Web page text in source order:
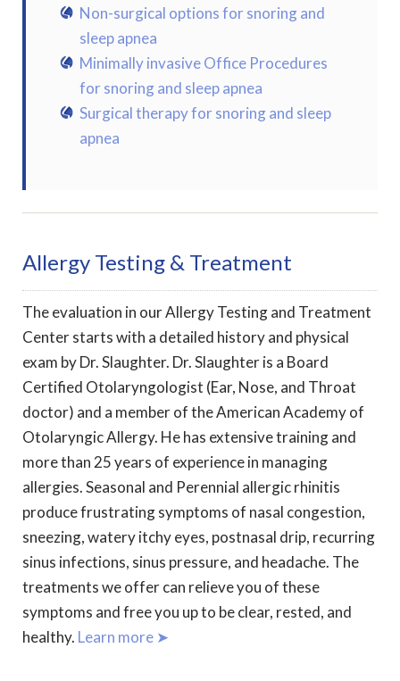
Non-surgical options for snoring and
sleep apnea
Minimally invasive Office Procedures
for snoring and sleep apnea
Surgical therapy for snoring and sleep
apnea
Allergy Testing & Treatment
The evaluation in our Allergy Testing and Treatment
Center starts with a detailed history and physical
exam by Dr. Slaughter. Dr. Slaughter is a Board
Certified Otolaryngologist (Ear, Nose, and Throat
doctor) and a member of the American Academy of
Otolaryngic Allergy. He has extensive training and
more than 25 years of experience in managing
allergies. Seasonal and Perennial allergic rhinitis
produce frustrating symptoms of nasal congestion,
sneezing, watery itchy eyes, postnasal drip, recurring
sinus infections, sinus pressure, and headache. The
treatments we offer can relieve you of these
symptoms and free you up to be clear, rested, and
healthy. Learn more ➤